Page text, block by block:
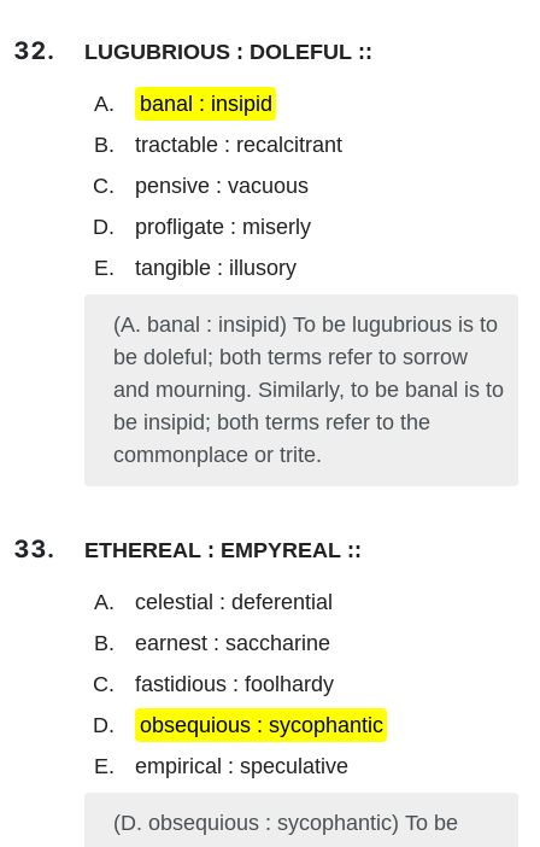
LUGUBRIOUS : DOLEFUL ::
banal : insipid
tractable : recalcitrant
pensive : vacuous
profligate : miserly
tangible : illusory
(A. banal : insipid) To be lugubrious is to
be doleful; both terms refer to sorrow
and mourning. Similarly, to be banal is to
be insipid; both terms refer to the
commonplace or trite.
ETHEREAL : EMPYREAL ::
celestial : deferential
earnest : saccharine
fastidious : foolhardy
obsequious : sycophantic
empirical : speculative
(D. obsequious : sycophantic) To be